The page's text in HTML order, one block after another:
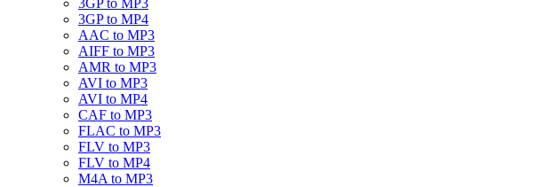
3GP to MP3
3GP to MP4
AAC to MP3
AIFF to MP3
AMR to MP3
AVI to MP3
AVI to MP4
CAF to MP3
FLAC to MP3
FLV to MP3
FLV to MP4
M4A to MP3